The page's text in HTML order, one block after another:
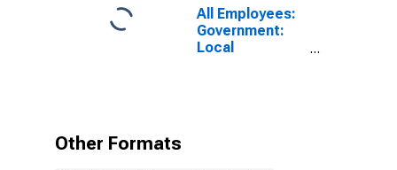
All Employees:
Government:
Local
Other Formats